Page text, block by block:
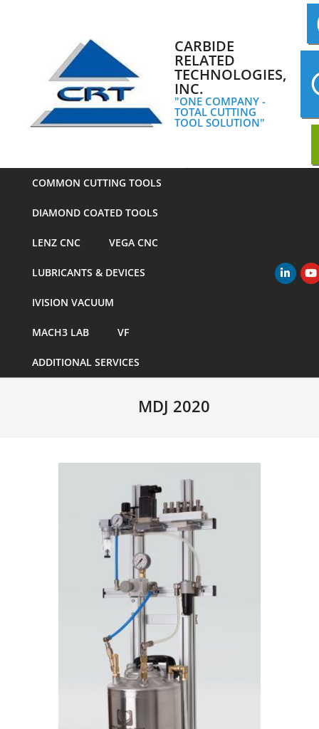
CARBIDE
RELATED
TECHNOLOGIES,
INC.
"ONE COMPANY -
TOTAL CUTTING
TOOL SOLUTION"
Primary
Navigation
COMMON CUTTING TOOLS
DIAMOND COATED TOOLS
LENZ CNC VEGA CNC
LUBRICANTS & DEVICES
IVISION VACUUM
MACH3 LAB VF
ADDITIONAL SERVICES
MDJ 2020